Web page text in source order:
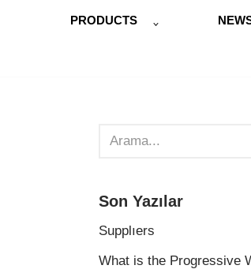
PRODUCTS
Son Yazılar
Supplıers
What is the Progressive